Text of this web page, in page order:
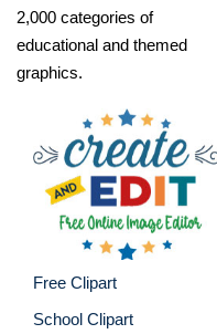
2,000 categories of
educational and themed
graphics.
Free Clipart
School Clipart